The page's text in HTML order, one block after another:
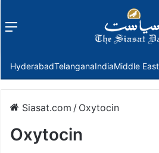
Menu
HyderabadTelanganaIndiaMiddle East
Siasat.com / Oxytocin
Oxytocin